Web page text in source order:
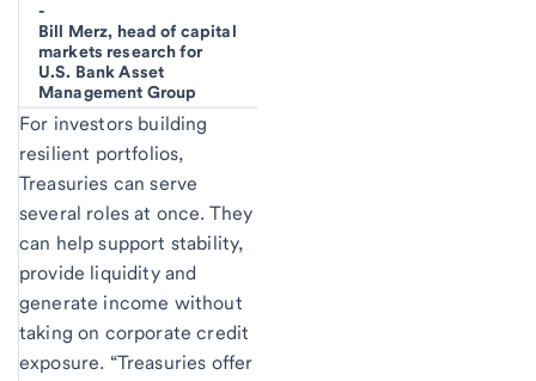
-
Bill Merz, head of capital
markets research for
U.S. Bank Asset
Management Group
For investors building
resilient portfolios,
Treasuries can serve
several roles at once. They
can help support stability,
provide liquidity and
generate income without
taking on corporate credit
exposure. “Treasuries offer